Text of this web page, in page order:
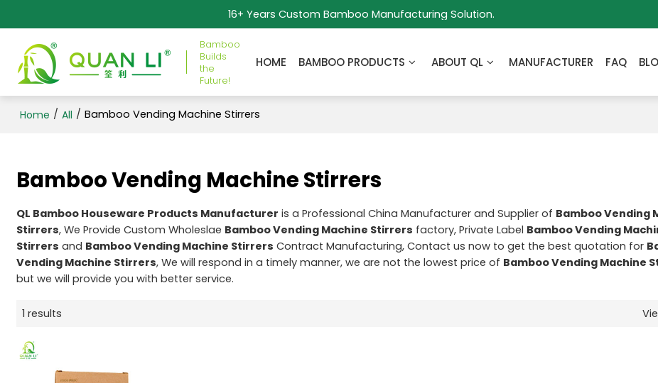
16+ Years Custom Bamboo Manufacturing Solution.
Bamboo
Builds
the
Future!
HOME BAMBOO PRODUCTS ABOUT QL MANUFACTURER FAQ
Home / All / Bamboo Vending Machine Stirrers
Bamboo Vending Machine Stirrers
QL Bamboo Houseware Products Manufacturer is a Professional China Manufacturer and Supplier of Bamboo Vending
Stirrers, We Provide Custom Wholeslae Bamboo Vending Machine Stirrers factory, Private Label Bamboo Vending
Stirrers and Bamboo Vending Machine Stirrers Contract Manufacturing, Contact us now to get the best quotation for
Vending Machine Stirrers, We will respond in a timely manner, we are not the lowest price of Bamboo Vending Machine
but we will provide you with better service.
1 results